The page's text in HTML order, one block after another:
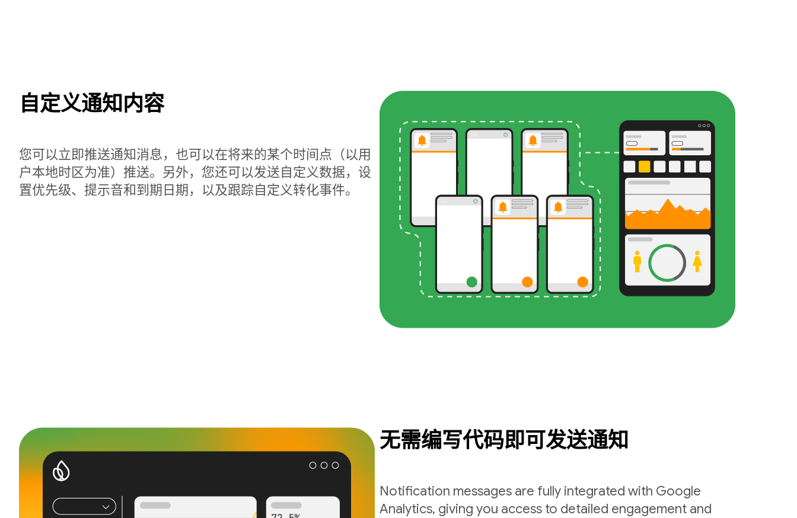
自定义通知内容
您可以立即推送通知消息，也可以在将来的某个时间点（以用
户本地时区为准）推送。另外，您还可以发送自定义数据，设
置优先级、提示音和到期日期，以及跟踪自定义转化事件。
无需编写代码即可发送通知
Notification messages are fully integrated with Google
Analytics, giving you access to detailed engagement and